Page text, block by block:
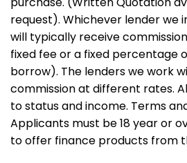
request). Whichever lender we
will typically receive
fixed fee or a fixed percentage
borrow). The lenders we work
commission at different rates.
to status and income. Terms
Applicants must be 18 year or
to offer finance products from